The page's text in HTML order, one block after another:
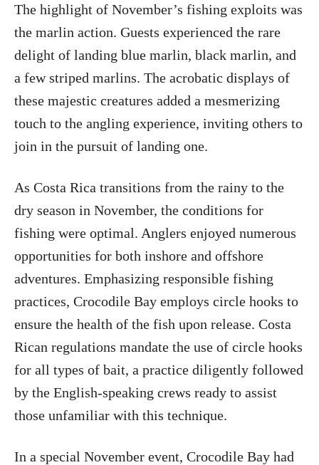
The highlight of November’s fishing exploits was
the marlin action. Guests experienced the rare
delight of landing blue marlin, black marlin, and
a few striped marlins. The acrobatic displays of
these majestic creatures added a mesmerizing
touch to the angling experience, inviting others to
join in the pursuit of landing one.
As Costa Rica transitions from the rainy to the
dry season in November, the conditions for
fishing were optimal. Anglers enjoyed numerous
opportunities for both inshore and offshore
adventures. Emphasizing responsible fishing
practices, Crocodile Bay employs circle hooks to
ensure the health of the fish upon release. Costa
Rican regulations mandate the use of circle hooks
for all types of bait, a practice diligently followed
by the English-speaking crews ready to assist
those unfamiliar with this technique.
In a special November event, Crocodile Bay had